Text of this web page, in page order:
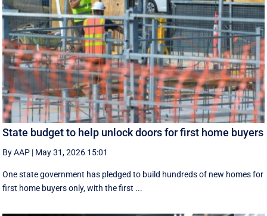
State budget to help unlock doors for first home buyers
By AAP | May 31, 2026 15:01
One state government has pledged to build hundreds of new homes for
first home buyers only, with the first ...